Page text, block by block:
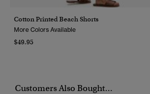
Cotton Printed Beach Shorts
More Colors Available
$49.95
Customers Also Bought...